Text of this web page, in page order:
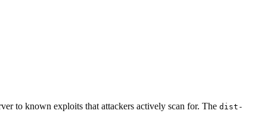
to known exploits that attackers actively scan for. The dist-